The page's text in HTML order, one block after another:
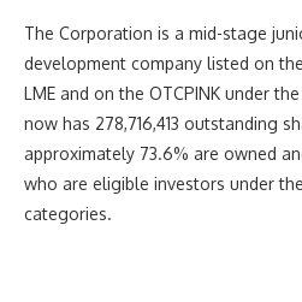
The Corporation is a mid-stage
development company listed on
LME and on the OTCPINK under the
now has 278,716,413 outstanding
approximately 73.6% are owned
who are eligible investors under the
categories.